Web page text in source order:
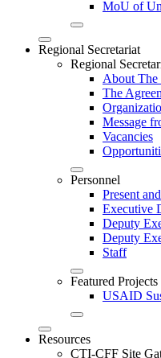
MoU of
Regional Secretariat
Regional
About The
The
Message
Vacancies
Personnel
Present
Executive
Deputy
Deputy
Staff
Featured Projects
USAID
Resources
CTI-CFF Site